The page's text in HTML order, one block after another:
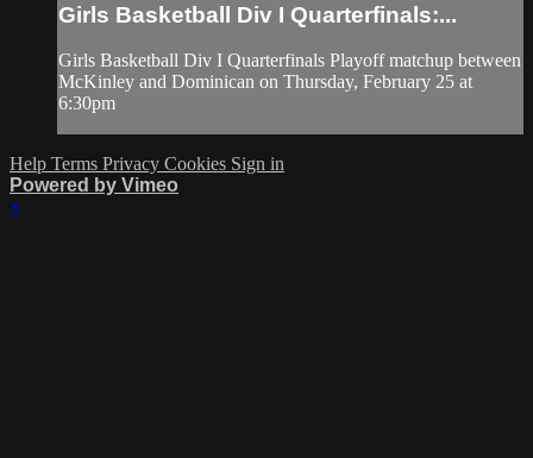
Girls Basketball Div I Quarterfinals:...
Girls Basketball Div I Quarterfinals Playoff matchup between
McKinley and Dominican on Thursday, February 25 at
6:30pm
Help Terms Privacy Cookies Sign in
Powered by Vimeo
×